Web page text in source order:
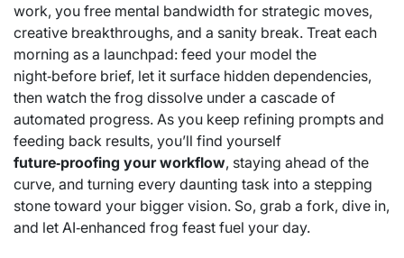
work, you free mental bandwidth for strategic moves,
creative breakthroughs, and a sanity break. Treat each
morning as a launchpad: feed your model the
night‑before brief, let it surface hidden dependencies,
then watch the frog dissolve under a cascade of
automated progress. As you keep refining prompts and
feeding back results, you’ll find yourself
future‑proofing your workflow, staying ahead of the
curve, and turning every daunting task into a stepping
stone toward your bigger vision. So, grab a fork, dive in,
and let AI‑enhanced frog feast fuel your day.